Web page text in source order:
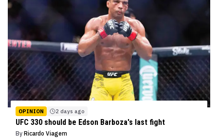
OPINION 2 days ago
UFC 330 should be Edson Barboza's last fight
By Ricardo Viagem